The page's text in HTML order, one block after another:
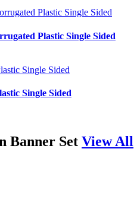
Plastic Single Sided
Single Sided
Banner Set View All